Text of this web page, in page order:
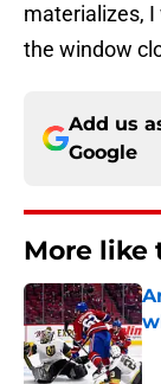
materializes, I
the window
Add us
Google
More like